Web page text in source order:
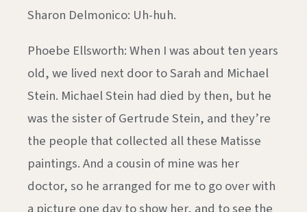
Sharon Delmonico: Uh-huh.
Phoebe Ellsworth: When I was about ten years
old, we lived next door to Sarah and Michael
Stein. Michael Stein had died by then, but he
was the sister of Gertrude Stein, and they’re
the people that collected all these Matisse
paintings. And a cousin of mine was her
doctor, so he arranged for me to go over with